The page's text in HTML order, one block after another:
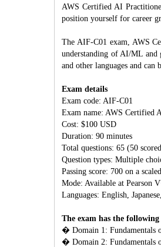
AWS Certified AI
position yourself for career
The AIF-C01 exam, AWS
understanding of AI/ML and
and other languages and can
Exam details
Exam code: AIF-C01
Exam name: AWS Certified
Cost: $100 USD
Duration: 90 minutes
Total questions: 65 (50
Question types: Multiple
Passing score: 700 on a
Mode: Available at Pearson
Languages: English,
The exam has the
� Domain 1: Fundamentals
� Domain 2: Fundamentals